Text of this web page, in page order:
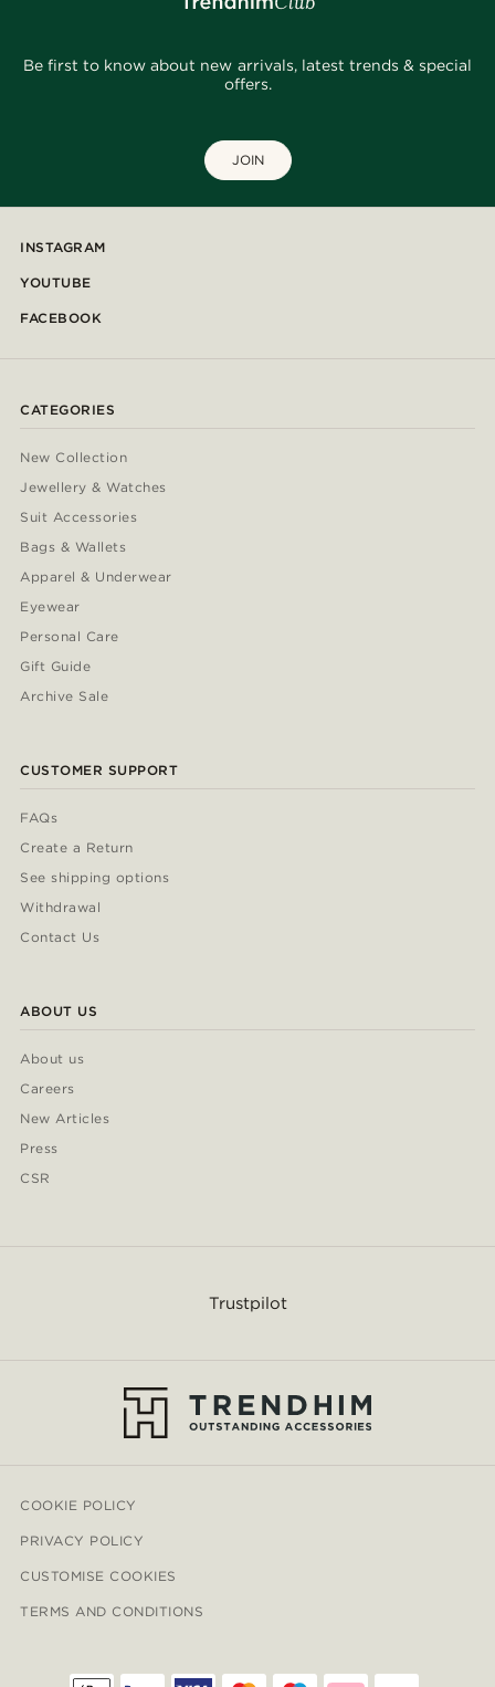
Be first to know about new arrivals, latest trends & special
offers.
JOIN
INSTAGRAM
YOUTUBE
FACEBOOK
CATEGORIES
New Collection
Jewellery & Watches
Suit Accessories
Bags & Wallets
Apparel & Underwear
Eyewear
Personal Care
Gift Guide
Archive Sale
CUSTOMER SUPPORT
FAQs
Create a Return
See shipping options
Withdrawal
Contact Us
ABOUT US
About us
Careers
New Articles
Press
CSR
Trustpilot
COOKIE POLICY
PRIVACY POLICY
CUSTOMISE COOKIES
TERMS AND CONDITIONS